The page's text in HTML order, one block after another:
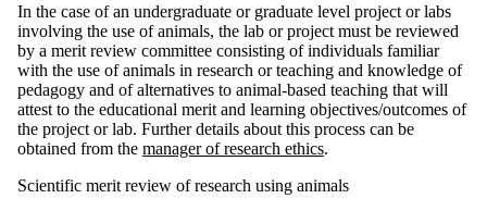
In the case of an undergraduate or graduate level project or labs
involving the use of animals, the lab or project must be reviewed
by a merit review committee consisting of individuals familiar
with the use of animals in research or teaching and knowledge of
pedagogy and of alternatives to animal-based teaching that will
attest to the educational merit and learning objectives/outcomes of
the project or lab. Further details about this process can be
obtained from the manager of research ethics.
Scientific merit review of research using animals